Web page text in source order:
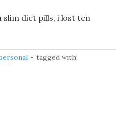
slim diet pills, i lost ten
tagged with: